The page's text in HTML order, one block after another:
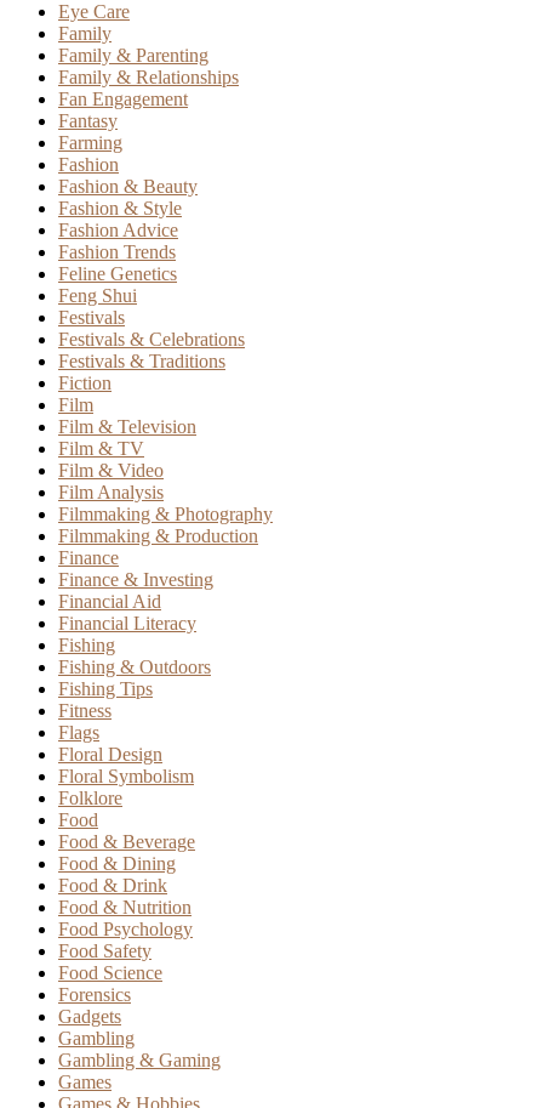
Eye Care
Family
Family & Parenting
Family & Relationships
Fan Engagement
Fantasy
Farming
Fashion
Fashion & Beauty
Fashion & Style
Fashion Advice
Fashion Trends
Feline Genetics
Feng Shui
Festivals
Festivals & Celebrations
Festivals & Traditions
Fiction
Film
Film & Television
Film & TV
Film & Video
Film Analysis
Filmmaking & Photography
Filmmaking & Production
Finance
Finance & Investing
Financial Aid
Financial Literacy
Fishing
Fishing & Outdoors
Fishing Tips
Fitness
Flags
Floral Design
Floral Symbolism
Folklore
Food
Food & Beverage
Food & Dining
Food & Drink
Food & Nutrition
Food Psychology
Food Safety
Food Science
Forensics
Gadgets
Gambling
Gambling & Gaming
Games
Games & Hobbies